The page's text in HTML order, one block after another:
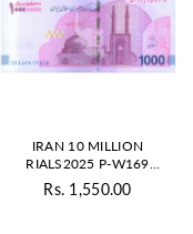
IRAN 10 MILLION
RIALS2025 P-W169
UNC
Regular
Rs. 1,550.00